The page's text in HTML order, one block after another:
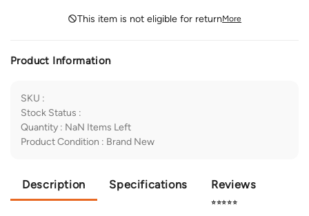
This item is not eligible for returnMore
Product Information
SKU :
Stock Status :
Quantity : NaN Items Left
Product Condition : Brand New
Description Specifications Reviews
⭐⭐⭐⭐⭐